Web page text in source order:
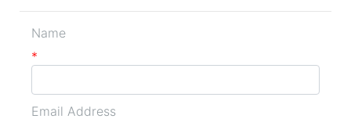
Name
*
Email Address